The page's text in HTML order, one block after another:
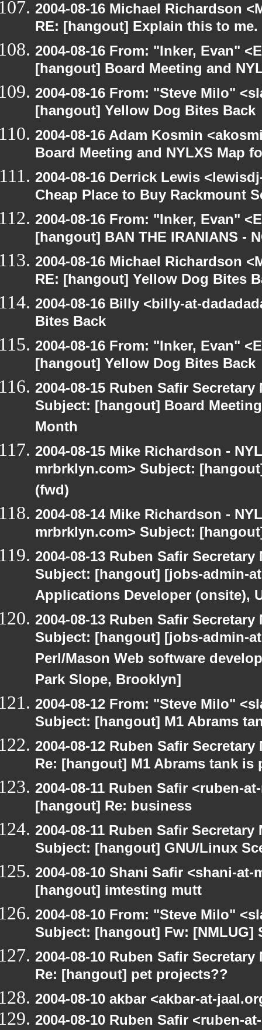
2004-08-16 Michael Richardson
RE: [hangout] Explain this to me.
2004-08-16 From: "Inker, Evan"
[hangout] Board Meeting and
2004-08-16 From: "Steve Milo"
[hangout] Yellow Dog Bites Back
2004-08-16 Adam Kosmin
Board Meeting and NYLXS Map
2004-08-16 Derrick Lewis
Cheap Place to Buy Rackmount
2004-08-16 From: "Inker, Evan"
[hangout] BAN THE IRANIANS -
2004-08-16 Michael Richardson
RE: [hangout] Yellow Dog Bites
2004-08-16 Billy <billy-at-
Bites Back
2004-08-16 From: "Inker, Evan"
[hangout] Yellow Dog Bites Back
2004-08-15 Ruben Safir
Subject: [hangout] Board
Month
2004-08-15 Mike Richardson -
mrbrklyn.com> Subject:
(fwd)
2004-08-14 Mike Richardson -
mrbrklyn.com> Subject:
2004-08-13 Ruben Safir
Subject: [hangout] [jobs-admin-
Applications Developer (onsite),
2004-08-13 Ruben Safir
Subject: [hangout] [jobs-admin-
Perl/Mason Web software
Park Slope, Brooklyn]
2004-08-12 From: "Steve Milo"
Subject: [hangout] M1 Abrams
2004-08-12 Ruben Safir
Re: [hangout] M1 Abrams tank
2004-08-11 Ruben Safir <ruben-
[hangout] Re: business
2004-08-11 Ruben Safir
Subject: [hangout] GNU/Linux
2004-08-10 Shani Safir <shani-
[hangout] imtesting mutt
2004-08-10 From: "Steve Milo"
Subject: [hangout] Fw: [NMLUG]
2004-08-10 Ruben Safir
Re: [hangout] pet projects??
2004-08-10 akbar <akbar-at-
2004-08-10 Ruben Safir <ruben-